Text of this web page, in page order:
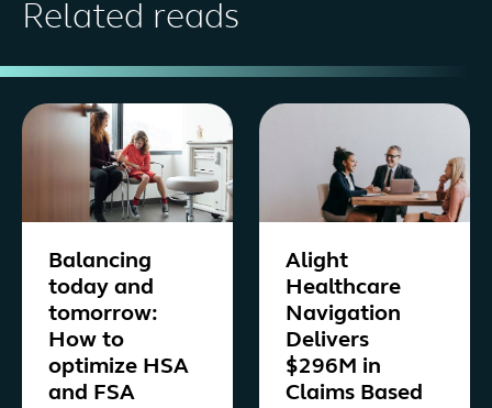
Related reads
Balancing
today and
tomorrow:
How to
optimize HSA
and FSA
Alight
Healthcare
Navigation
Delivers
$296M in
Claims Based